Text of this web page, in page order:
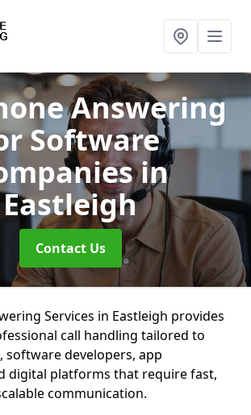
Answering
Software
in
Eastleigh
Contact Us
Services in Eastleigh provides
call handling tailored to
software developers, app
digital platforms that require fast,
communication.